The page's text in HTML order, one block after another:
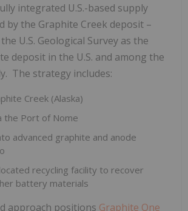
integrated U.S.-based supply
by the Graphite Creek deposit –
U.S. Geological Survey as the
deposit in the U.S. and among the
The strategy includes:
Creek (Alaska)
the Port of Nome
advanced graphite and anode
recycling facility to recover
battery materials
approach positions Graphite One